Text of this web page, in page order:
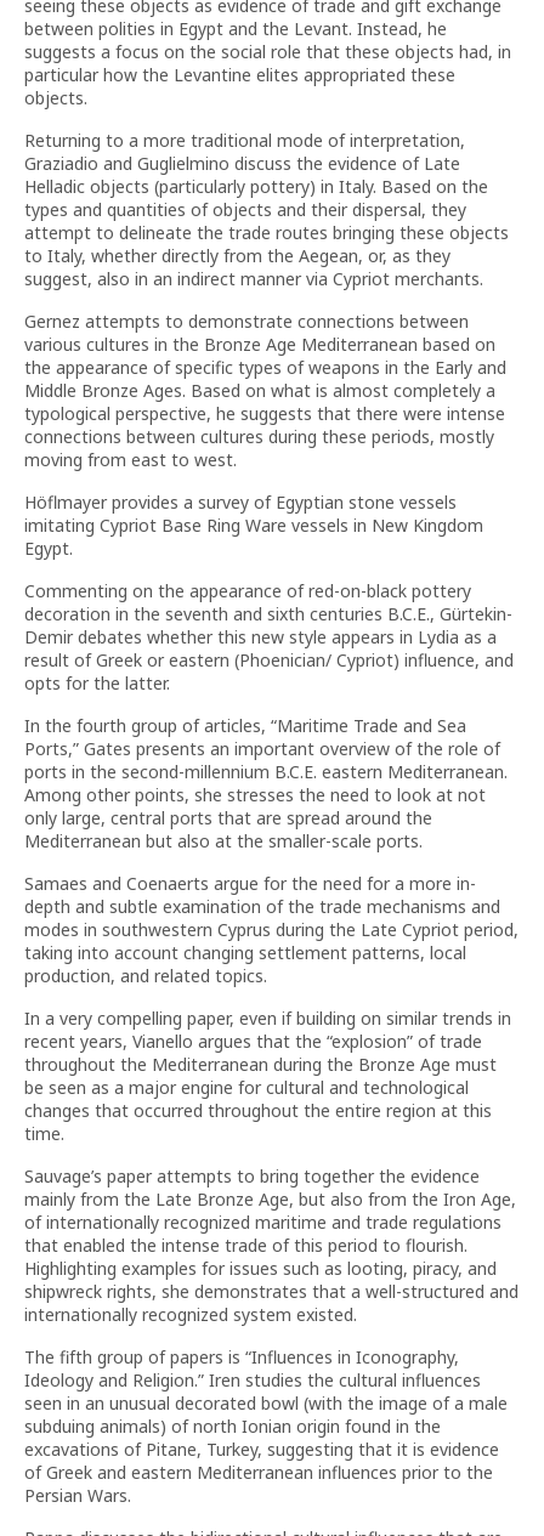
seeing these objects as evidence of trade and gift exchange
between polities in Egypt and the Levant. Instead, he
suggests a focus on the social role that these objects had, in
particular how the Levantine elites appropriated these
objects.
Returning to a more traditional mode of interpretation,
Graziadio and Guglielmino discuss the evidence of Late
Helladic objects (particularly pottery) in Italy. Based on the
types and quantities of objects and their dispersal, they
attempt to delineate the trade routes bringing these objects
to Italy, whether directly from the Aegean, or, as they
suggest, also in an indirect manner via Cypriot merchants.
Gernez attempts to demonstrate connections between
various cultures in the Bronze Age Mediterranean based on
the appearance of specific types of weapons in the Early and
Middle Bronze Ages. Based on what is almost completely a
typological perspective, he suggests that there were intense
connections between cultures during these periods, mostly
moving from east to west.
Höflmayer provides a survey of Egyptian stone vessels
imitating Cypriot Base Ring Ware vessels in New Kingdom
Egypt.
Commenting on the appearance of red-on-black pottery
decoration in the seventh and sixth centuries B.C.E., Gürtekin-
Demir debates whether this new style appears in Lydia as a
result of Greek or eastern (Phoenician/ Cypriot) influence, and
opts for the latter.
In the fourth group of articles, “Maritime Trade and Sea
Ports,” Gates presents an important overview of the role of
ports in the second-millennium B.C.E. eastern Mediterranean.
Among other points, she stresses the need to look at not
only large, central ports that are spread around the
Mediterranean but also at the smaller-scale ports.
Samaes and Coenaerts argue for the need for a more in-
depth and subtle examination of the trade mechanisms and
modes in southwestern Cyprus during the Late Cypriot period,
taking into account changing settlement patterns, local
production, and related topics.
In a very compelling paper, even if building on similar trends in
recent years, Vianello argues that the “explosion” of trade
throughout the Mediterranean during the Bronze Age must
be seen as a major engine for cultural and technological
changes that occurred throughout the entire region at this
time.
Sauvage’s paper attempts to bring together the evidence
mainly from the Late Bronze Age, but also from the Iron Age,
of internationally recognized maritime and trade regulations
that enabled the intense trade of this period to flourish.
Highlighting examples for issues such as looting, piracy, and
shipwreck rights, she demonstrates that a well-structured and
internationally recognized system existed.
The fifth group of papers is “Influences in Iconography,
Ideology and Religion.” Iren studies the cultural influences
seen in an unusual decorated bowl (with the image of a male
subduing animals) of north Ionian origin found in the
excavations of Pitane, Turkey, suggesting that it is evidence
of Greek and eastern Mediterranean influences prior to the
Persian Wars.